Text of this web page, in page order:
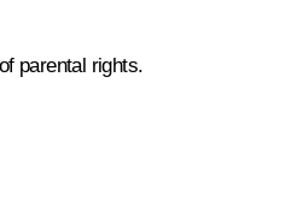
parental rights.